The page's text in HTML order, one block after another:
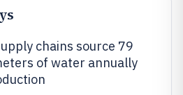
chains source 79
of water annually